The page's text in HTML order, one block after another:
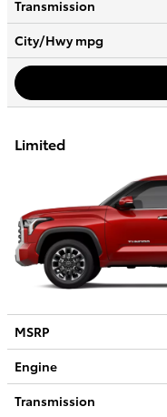
Transmission
City/Hwympg
Limited
MSRP
Engine
Transmission